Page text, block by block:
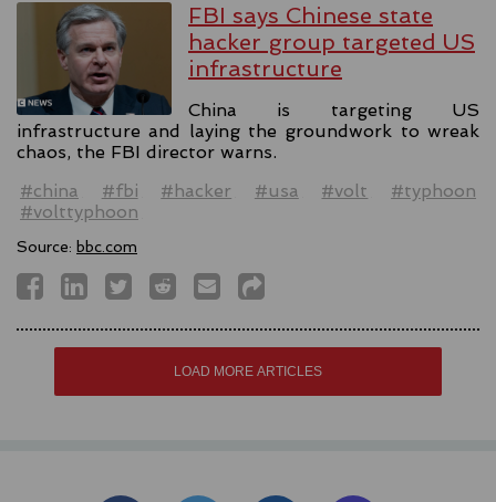
FBI says Chinese state
hacker group targeted US
infrastructure
China is targeting US
infrastructure and laying the groundwork to wreak
chaos, the FBI director warns.
#china
#fbi #hacker #usa #volt
#typhoon
#volttyphoon
Source: bbc.com
LOAD MORE ARTICLES